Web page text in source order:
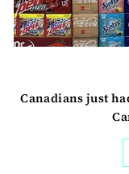
Canadians just